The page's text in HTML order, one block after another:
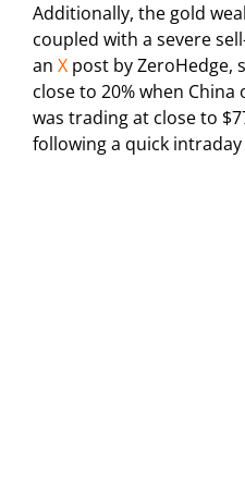
Additionally, the gold
coupled with a severe
an X post by ZeroHedge,
close to 20% when
was trading at close to
following a quick intraday